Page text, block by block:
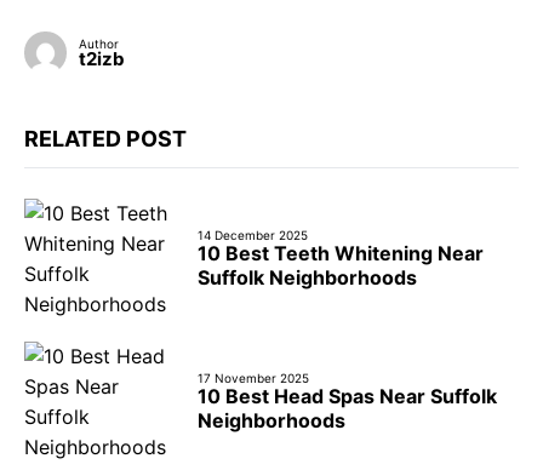
Author
t2izb
RELATED POST
14 December 2025
10 Best Teeth Whitening Near
Suffolk Neighborhoods
17 November 2025
10 Best Head Spas Near Suffolk
Neighborhoods